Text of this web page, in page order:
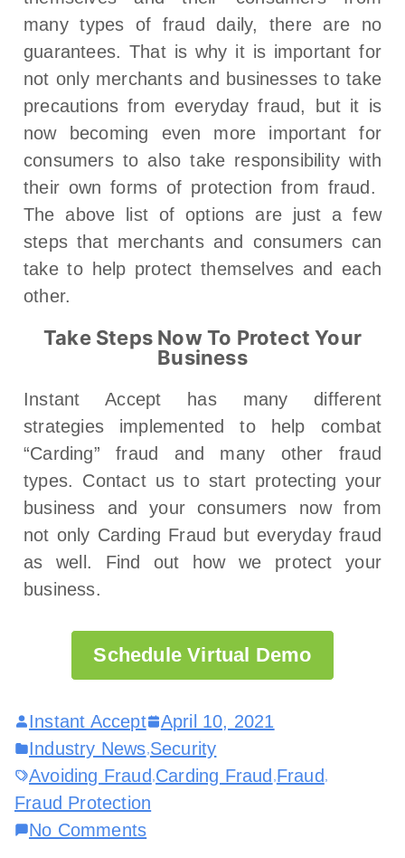
many types of fraud daily, there are no
guarantees. That is why it is important for
not only merchants and businesses to take
precautions from everyday fraud, but it is
now becoming even more important for
consumers to also take responsibility with
their own forms of protection from fraud.
The above list of options are just a few
steps that merchants and consumers can
take to help protect themselves and each
other.
Take Steps Now To Protect Your
Business
Instant Accept has many different
strategies implemented to help combat
“Carding” fraud and many other fraud
types. Contact us to start protecting your
business and your consumers now from
not only Carding Fraud but everyday fraud
as well. Find out how we protect your
business.
Schedule Virtual Demo
Instant Accept
April 10, 2021
Industry News Security
Avoiding Fraud Carding Fraud Fraud
Fraud Protection
No Comments